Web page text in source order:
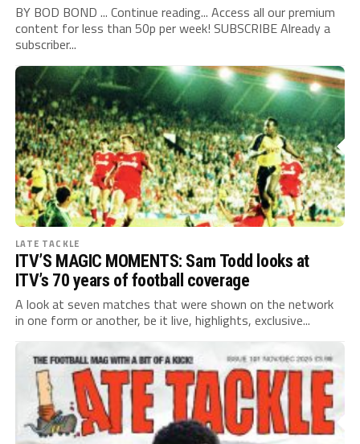
BY BOD BOND ... Continue reading... Access all our premium
content for less than 50p per week! SUBSCRIBE Already a
subscriber...
LATE TACKLE
ITV’S MAGIC MOMENTS: Sam Todd looks at
ITV’s 70 years of football coverage
A look at seven matches that were shown on the network
in one form or another, be it live, highlights, exclusive...